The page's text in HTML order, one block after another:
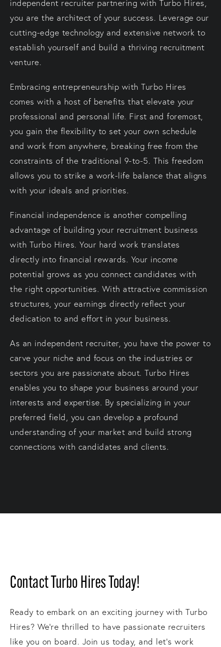
independent recruiter partnering with Turbo Hires,
you are the architect of your success. Leverage our
cutting-edge technology and extensive network to
establish yourself and build a thriving recruitment
venture.
Embracing entrepreneurship with Turbo Hires
comes with a host of benefits that elevate your
professional and personal life. First and foremost,
you gain the flexibility to set your own schedule
and work from anywhere, breaking free from the
constraints of the traditional 9-to-5. This freedom
allows you to strike a work-life balance that aligns
with your ideals and priorities.
Financial independence is another compelling
advantage of building your recruitment business
with Turbo Hires. Your hard work translates
directly into financial rewards. Your income
potential grows as you connect candidates with
the right opportunities. With attractive commission
structures, your earnings directly reflect your
dedication to and effort in your business.
As an independent recruiter, you have the power to
carve your niche and focus on the industries or
sectors you are passionate about. Turbo Hires
enables you to shape your business around your
interests and expertise. By specializing in your
preferred field, you can develop a profound
understanding of your market and build strong
connections with candidates and clients.
Contact Turbo Hires Today!
Ready to embark on an exciting journey with Turbo
Hires? We're thrilled to have passionate recruiters
like you on board. Join us today, and let's work